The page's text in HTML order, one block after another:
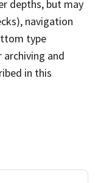
depths, but may
navigation
type
and
in this